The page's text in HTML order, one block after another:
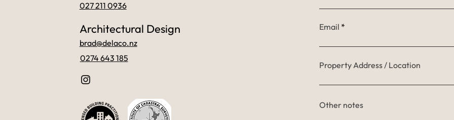
027 211 0936
Architectural Design
brad@delaco.nz
0274 643 185
Email
Property Address / Location
Other notes